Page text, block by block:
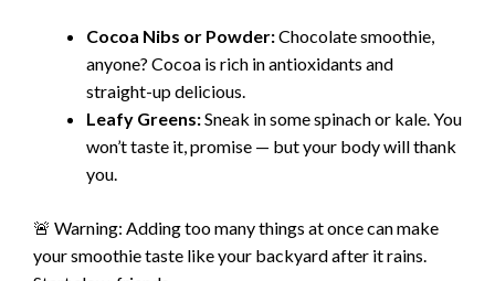
Cocoa Nibs or Powder:Chocolate smoothie,
anyone? Cocoa is rich in antioxidants and
straight-up delicious.
Leafy Greens:Sneak in some spinach or kale. You
won’t taste it, promise — but your body will thank
you.
🚨 Warning: Adding too many things at once can make
your smoothie taste like your backyard after it rains.